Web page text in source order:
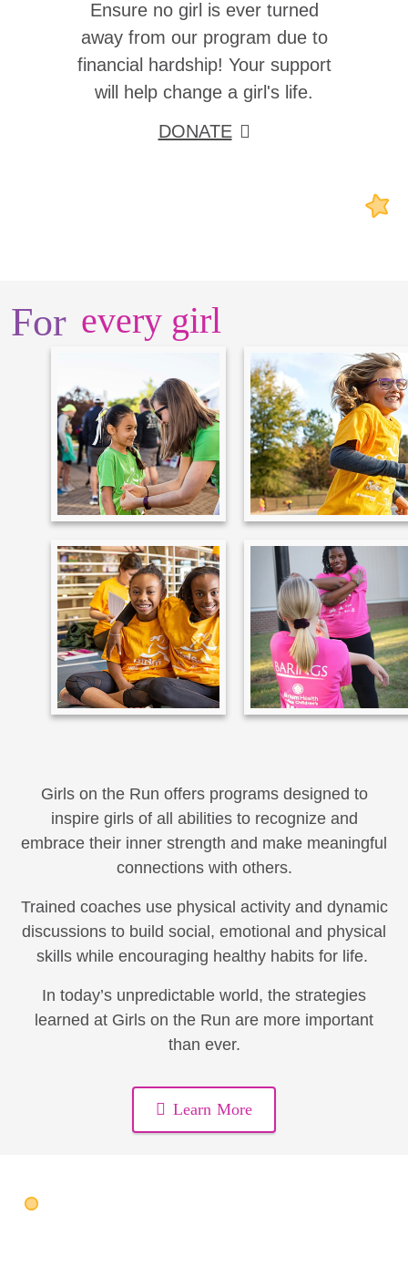
Ensure no girl is ever turned
away from our program due to
financial hardship! Your support
will help change a girl's life.
DONATE
For every girl
Girls on the Run offers programs designed to
inspire girls of all abilities to recognize and
embrace their inner strength and make meaningful
connections with others.
Trained coaches use physical activity and dynamic
discussions to build social, emotional and physical
skills while encouraging healthy habits for life.
In today’s unpredictable world, the strategies
learned at Girls on the Run are more important
than ever.
Learn More